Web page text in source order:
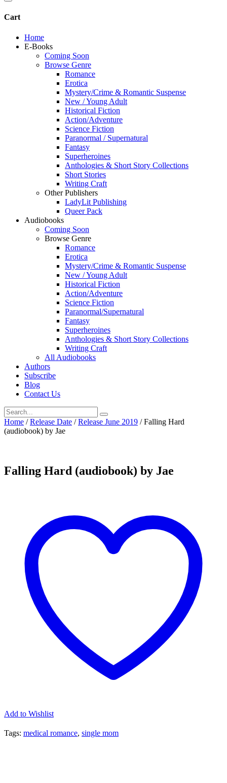
Cart
Home
E-Books
Coming Soon
Browse Genre
Romance
Erotica
Mystery/Crime & Romantic Suspense
New / Young Adult
Historical Fiction
Action/Adventure
Science Fiction
Paranormal / Supernatural
Fantasy
Superheroines
Anthologies & Short Story Collections
Short Stories
Writing Craft
Other Publishers
LadyLit Publishing
Queer Pack
Audiobooks
Coming Soon
Browse Genre
Romance
Erotica
Mystery/Crime & Romantic Suspense
New / Young Adult
Historical Fiction
Action/Adventure
Science Fiction
Paranormal/Supernatural
Fantasy
Superheroines
Anthologies & Short Story Collections
Writing Craft
All Audiobooks
Authors
Subscribe
Blog
Contact Us
Home /Release Date /Release June 2019 / Falling Hard
(audiobook) by Jae
Falling Hard (audiobook) by Jae
Add to Wishlist
Tags: medical romance, single mom